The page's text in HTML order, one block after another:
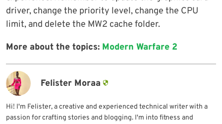
driver, change the priority level, change the CPU
limit, and delete the MW2 cache folder.
More about the topics: Modern Warfare 2
Felister Moraa
Hi! I'm Felister, a creative and experienced technical writer with a
passion for crafting stories and blogging. I'm into fitness and